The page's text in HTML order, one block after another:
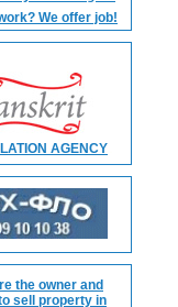
We offer job!
AGENCY
the owner and
sell property in